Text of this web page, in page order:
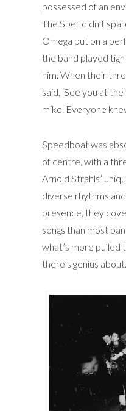
possessed of an
The Spell didn’t
Omega put on a
the band played
him. When their
said, ‘See you at
mike. Everyone
Speedboat was
of centre, with a
Arnold Strahls’
diverse rhythms
presence, they
songs than most
what’s more pulled
there’s genius about.